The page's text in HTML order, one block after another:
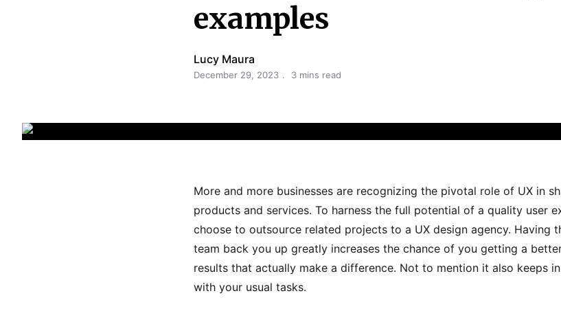
examples
Lucy Maura
December 29, 2023 3 mins read
More and more businesses are recognizing the pivotal role of UX in
products and services. To harness the full potential of a quality user
choose to outsource related projects to a UX design agency. Having
team back you up greatly increases the chance of you getting a
results that actually make a difference. Not to mention it also keeps
with your usual tasks.